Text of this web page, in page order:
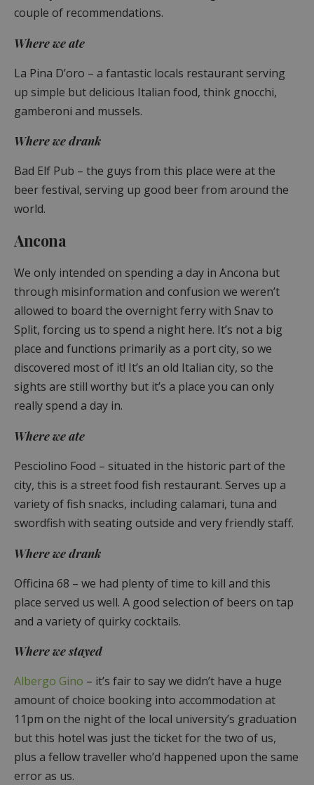
couple of recommendations.
Where we ate
La Pina D’oro – a fantastic locals restaurant serving
up simple but delicious Italian food, think gnocchi,
gamberoni and mussels.
Where we drank
Bad Elf Pub – the guys from this place were at the
beer festival, serving up good beer from around the
world.
Ancona
We only intended on spending a day in Ancona but
through misinformation and confusion we weren’t
allowed to board the overnight ferry with Snav to
Split, forcing us to spend a night here. It’s not a big
place and functions primarily as a port city, so we
discovered most of it! It’s an old Italian city, so the
sights are still worthy but it’s a place you can only
really spend a day in.
Where we ate
Pesciolino Food – situated in the historic part of the
city, this is a street food fish restaurant. Serves up a
variety of fish snacks, including calamari, tuna and
swordfish with seating outside and very friendly staff.
Where we drank
Officina 68 – we had plenty of time to kill and this
place served us well. A good selection of beers on tap
and a variety of quirky cocktails.
Where we stayed
Albergo Gino – it’s fair to say we didn’t have a huge
amount of choice booking into accommodation at
11pm on the night of the local university’s graduation
but this hotel was just the ticket for the two of us,
plus a fellow traveller who’d happened upon the same
error as us.